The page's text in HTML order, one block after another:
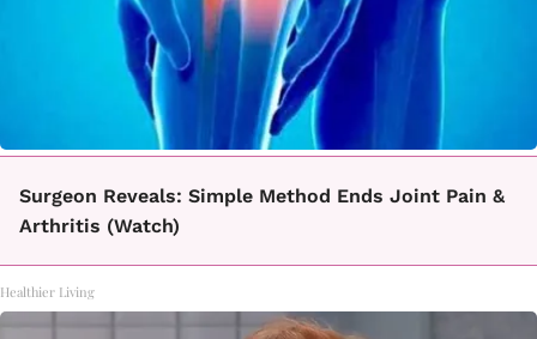
Surgeon Reveals: Simple Method Ends Joint Pain &
Arthritis (Watch)
Healthier Living